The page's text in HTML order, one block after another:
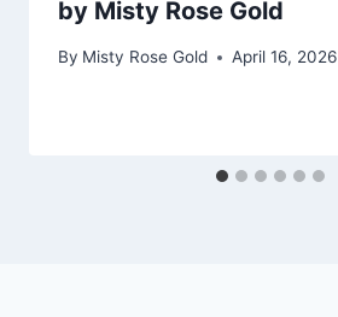
by Misty Rose Gold
By Misty Rose Gold April 16, 2026